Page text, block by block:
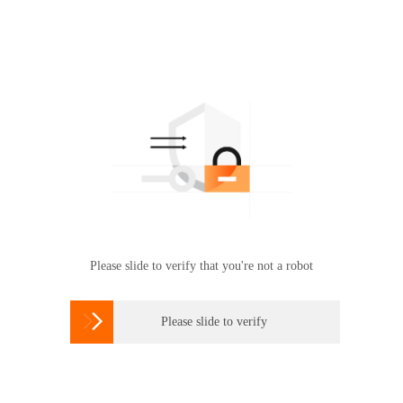
Please slide to verify that you're not a robot
 Please slide to verify